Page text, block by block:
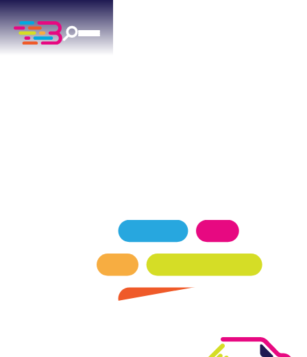
installation for Arcadia, OK homes.
SCHEDULE NOW